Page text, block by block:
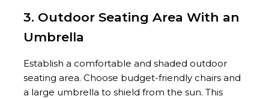
3. Outdoor Seating Area With an
Umbrella
Establish a comfortable and shaded outdoor
seating area. Choose budget-friendly chairs and
a large umbrella to shield from the sun. This